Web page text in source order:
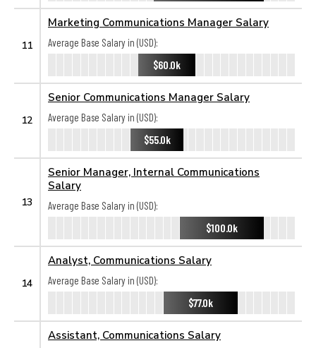
11
Marketing Communications Manager Salary
Average Base Salary in (USD):
$60.0k
12
Senior Communications Manager Salary
Average Base Salary in (USD):
$55.0k
13
Senior Manager, Internal Communications
Salary
Average Base Salary in (USD):
$100.0k
14
Analyst, Communications Salary
Average Base Salary in (USD):
$77.0k
Assistant, Communications Salary